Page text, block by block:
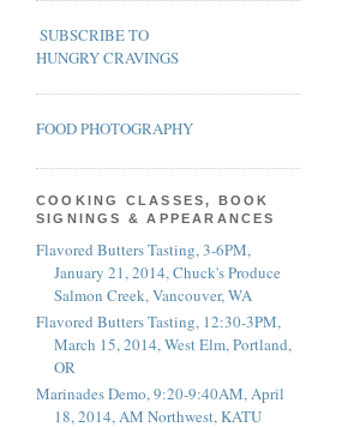
SUBSCRIBE TO
HUNGRY CRAVINGS
FOOD PHOTOGRAPHY
COOKING CLASSES, BOOK
SIGNINGS & APPEARANCES
Flavored Butters Tasting, 3-6PM,
January 21, 2014, Chuck's Produce
Salmon Creek, Vancouver, WA
Flavored Butters Tasting, 12:30-3PM,
March 15, 2014, West Elm, Portland,
OR
Marinades Demo, 9:20-9:40AM, April
18, 2014, AM Northwest, KATU